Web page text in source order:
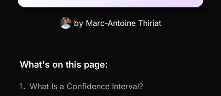
by Marc-Antoine Thiriat
What's on this page:
What Is a Confidence Interval?